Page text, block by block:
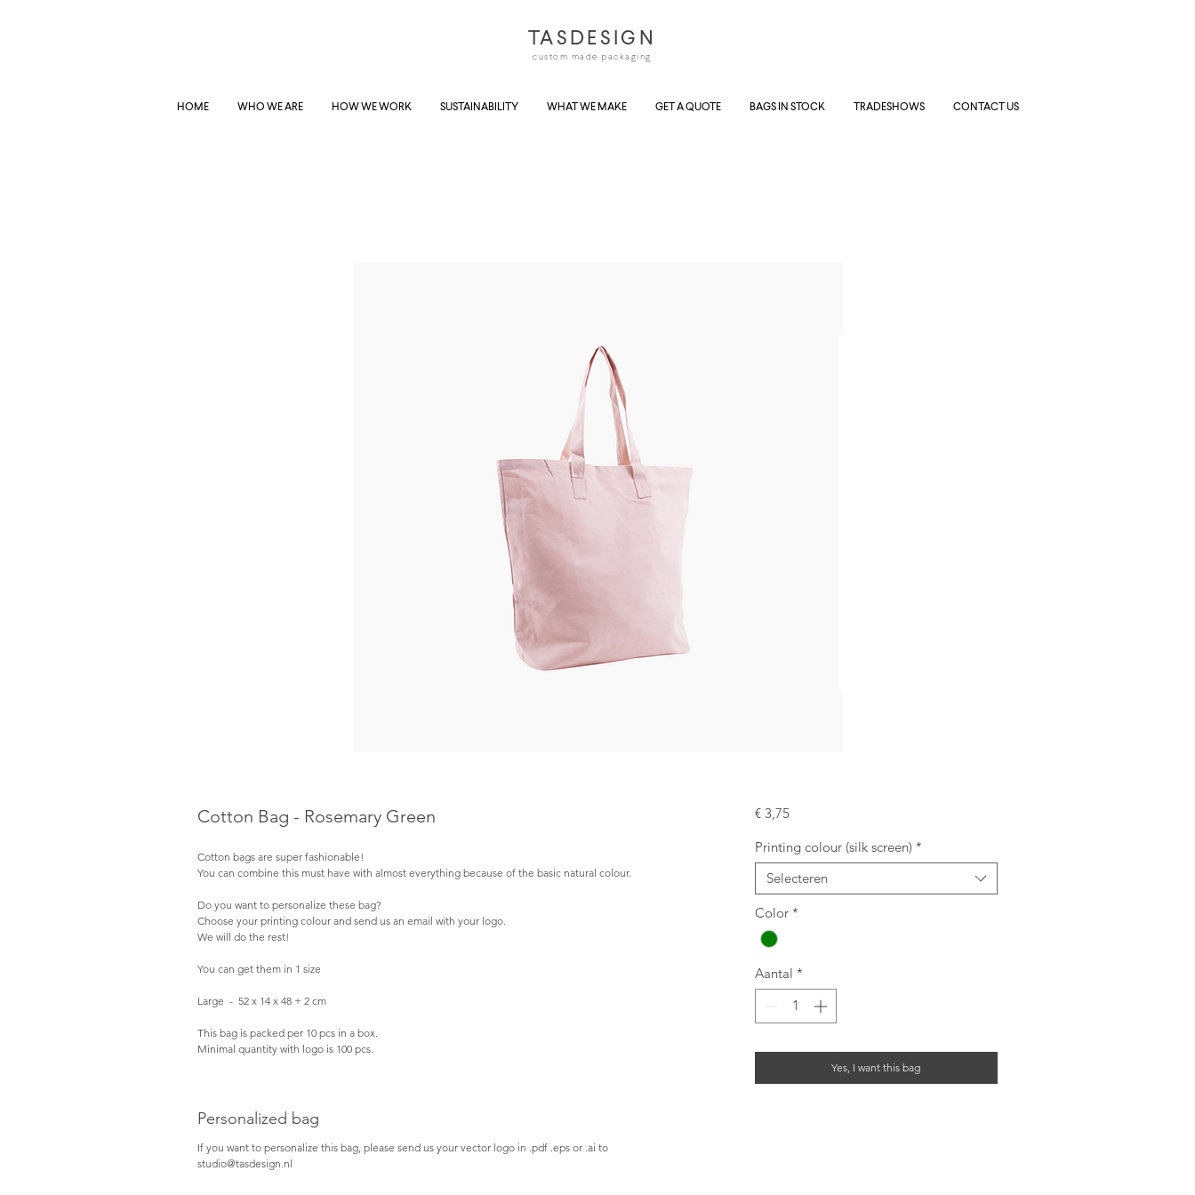
TASDESIGN
custom made packaging
HOME WHO WE ARE HOW WE WORK SUSTAINABILITY WHAT WE MAKE GET A QUOTE BAGS IN STOCK TRADESHOWS CONTACT US
Cotton Bag - Rosemary Green
Cotton bags are super fashionable!
You can combine this must have with almost everything because of the basic natural colour.
Do you want to personalize these bag?
Choose your printing colour and send us an email with your logo.
We will do the rest!
You can get them in 1 size
Large  -  52 x 14 x 48 + 2 cm
This bag is packed per 10 pcs in a box.
Minimal quantity with logo is 100 pcs.
Personalized bag
If you want to personalize this bag, please send us your vector logo in .pdf .eps or .ai to
studio@tasdesign.nl
€ 3,75Prijs
Printing colour (silk screen) *
Selecteren
Color *
Aantal *
Yes, I want this bag